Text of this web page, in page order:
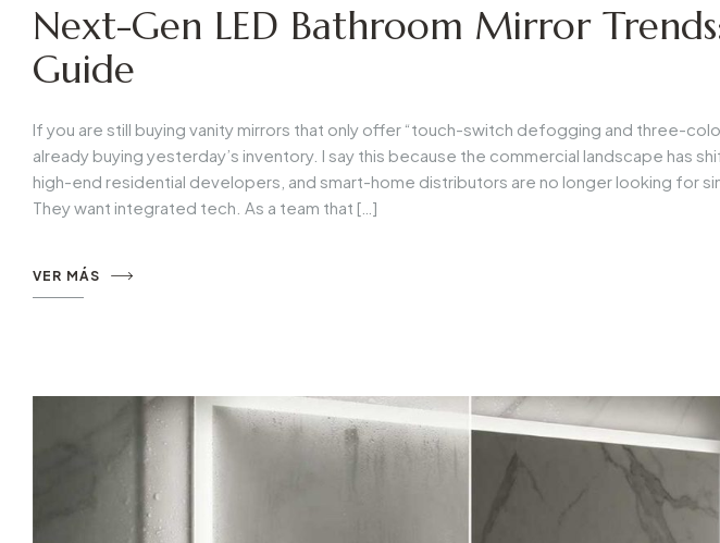
Next-Gen LED Bathroom Mirror
Guide
If you are still buying vanity mirrors that only offer “touch-switch defogging and three-
already buying yesterday’s inventory. I say this because the commercial landscape has
high-end residential developers, and smart-home distributors are no longer looking for
They want integrated tech. As a team that […]
VER MÁS